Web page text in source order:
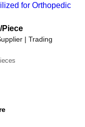
for Orthopedic
/Piece
| Trading